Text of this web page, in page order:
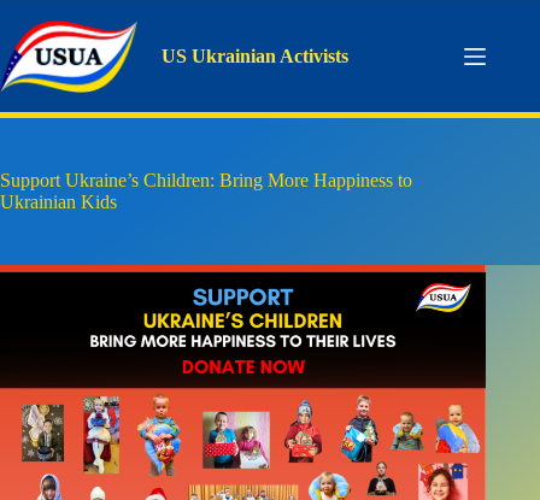
content
US Ukrainian Activists
Support Ukraine’s Children: Bring More Happiness to
Ukrainian Kids